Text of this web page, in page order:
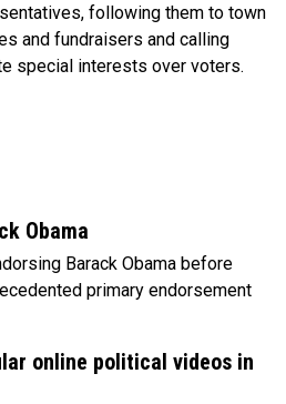
following them to town
and fundraisers and calling
special interests over voters.
Obama
Barack Obama before
primary endorsement
online political videos in